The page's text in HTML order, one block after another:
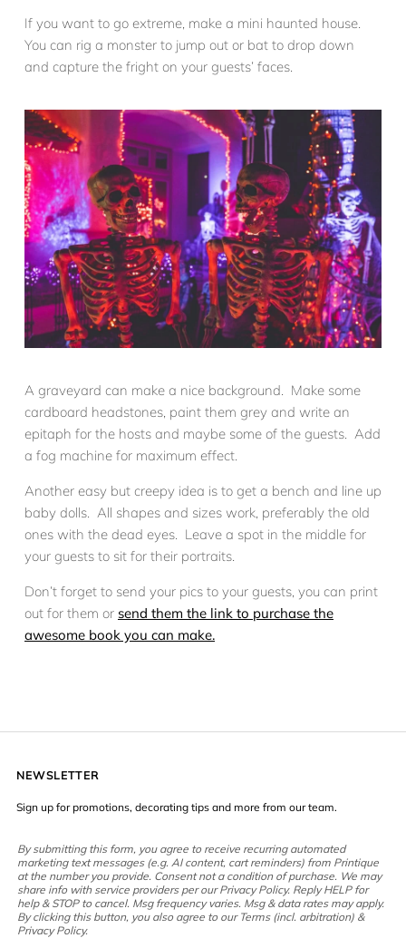
If you want to go extreme, make a mini haunted house.
You can rig a monster to jump out or bat to drop down
and capture the fright on your guests’ faces.
A graveyard can make a nice background. Make some
cardboard headstones, paint them grey and write an
epitaph for the hosts and maybe some of the guests. Add
a fog machine for maximum effect.
Another easy but creepy idea is to get a bench and line up
baby dolls. All shapes and sizes work, preferably the old
ones with the dead eyes. Leave a spot in the middle for
your guests to sit for their portraits.
Don’t forget to send your pics to your guests, you can print
out for them or send them the link to purchase the
awesome book you can make.
NEWSLETTER
Sign up for promotions, decorating tips and more from our team.
By submitting this form, you agree to receive recurring automated
marketing text messages (e.g. AI content, cart reminders) from Printique
at the number you provide. Consent not a condition of purchase. We may
share info with service providers per our Privacy Policy. Reply HELP for
help & STOP to cancel. Msg frequency varies. Msg & data rates may apply.
By clicking this button, you also agree to our Terms (incl. arbitration) &
Privacy Policy.